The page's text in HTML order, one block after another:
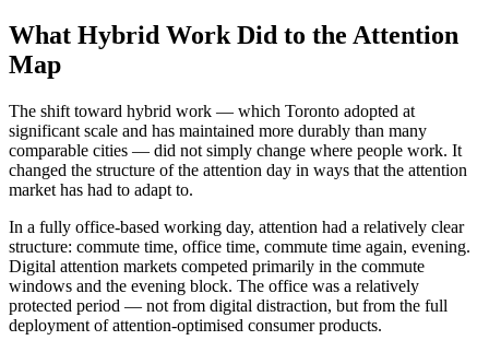
What Hybrid Work Did to the Attention
Map
The shift toward hybrid work — which Toronto adopted at
significant scale and has maintained more durably than many
comparable cities — did not simply change where people work. It
changed the structure of the attention day in ways that the attention
market has had to adapt to.
In a fully office-based working day, attention had a relatively clear
structure: commute time, office time, commute time again, evening.
Digital attention markets competed primarily in the commute
windows and the evening block. The office was a relatively
protected period — not from digital distraction, but from the full
deployment of attention-optimised consumer products.